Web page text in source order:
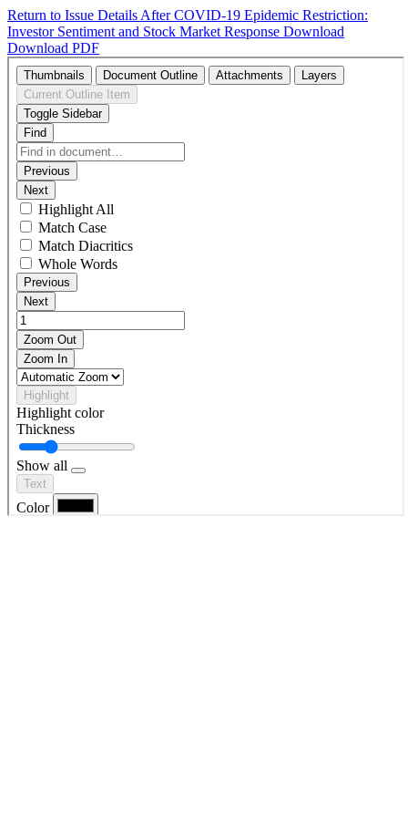
Return to Issue Details After COVID-19 Epidemic Restriction:
Investor Sentiment and Stock Market Response Download
Download PDF